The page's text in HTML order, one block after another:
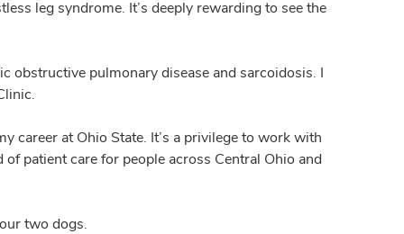
leg syndrome. It’s deeply rewarding to see the
obstructive pulmonary disease and sarcoidosis. I
career at Ohio State. It’s a privilege to work with
patient care for people across Central Ohio and
two dogs.